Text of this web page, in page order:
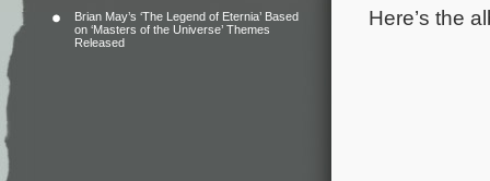
Brian May’s ‘The Legend of Eternia’ Based
on ‘Masters of the Universe’ Themes
Released
Here’s the